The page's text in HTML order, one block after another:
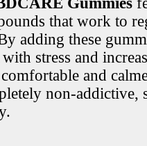
that work to
adding these
stress and
and
non-addictive,